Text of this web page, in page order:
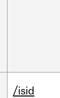
/isid